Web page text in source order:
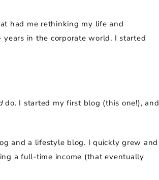
had me rethinking my life and
in the corporate world, I started
do. I started my first blog (this one!), and
and a lifestyle blog. I quickly grew and
a full-time income (that eventually